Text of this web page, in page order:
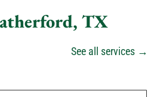
TX
See all services →